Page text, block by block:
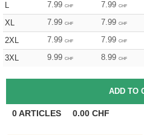
L
7.99 CHF 7.99 CHF
XL
7.99 CHF 7.99 CHF
2XL
7.99 CHF 7.99 CHF
3XL
9.99 CHF 8.99 CHF
0ARTICLES 0.00 CHF